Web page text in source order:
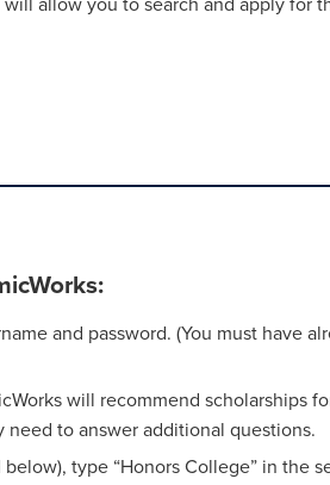
and password. (You must have
will recommend scholarships
to answer additional questions.
type “Honors College” in the